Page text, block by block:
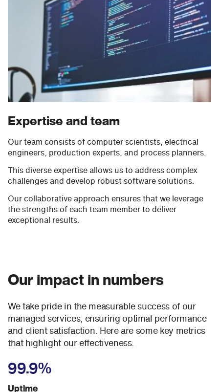
Expertise and team
Our team consists of computer scientists, electrical
engineers, production experts, and process planners.
This diverse expertise allows us to address complex
challenges and develop robust software solutions.
Our collaborative approach ensures that we leverage
the strengths of each team member to deliver
exceptional results.
Our impact in numbers
We take pride in the measurable success of our
managed services, ensuring optimal performance
and client satisfaction. Here are some key metrics
that highlight our effectiveness.
99.9%
Uptime